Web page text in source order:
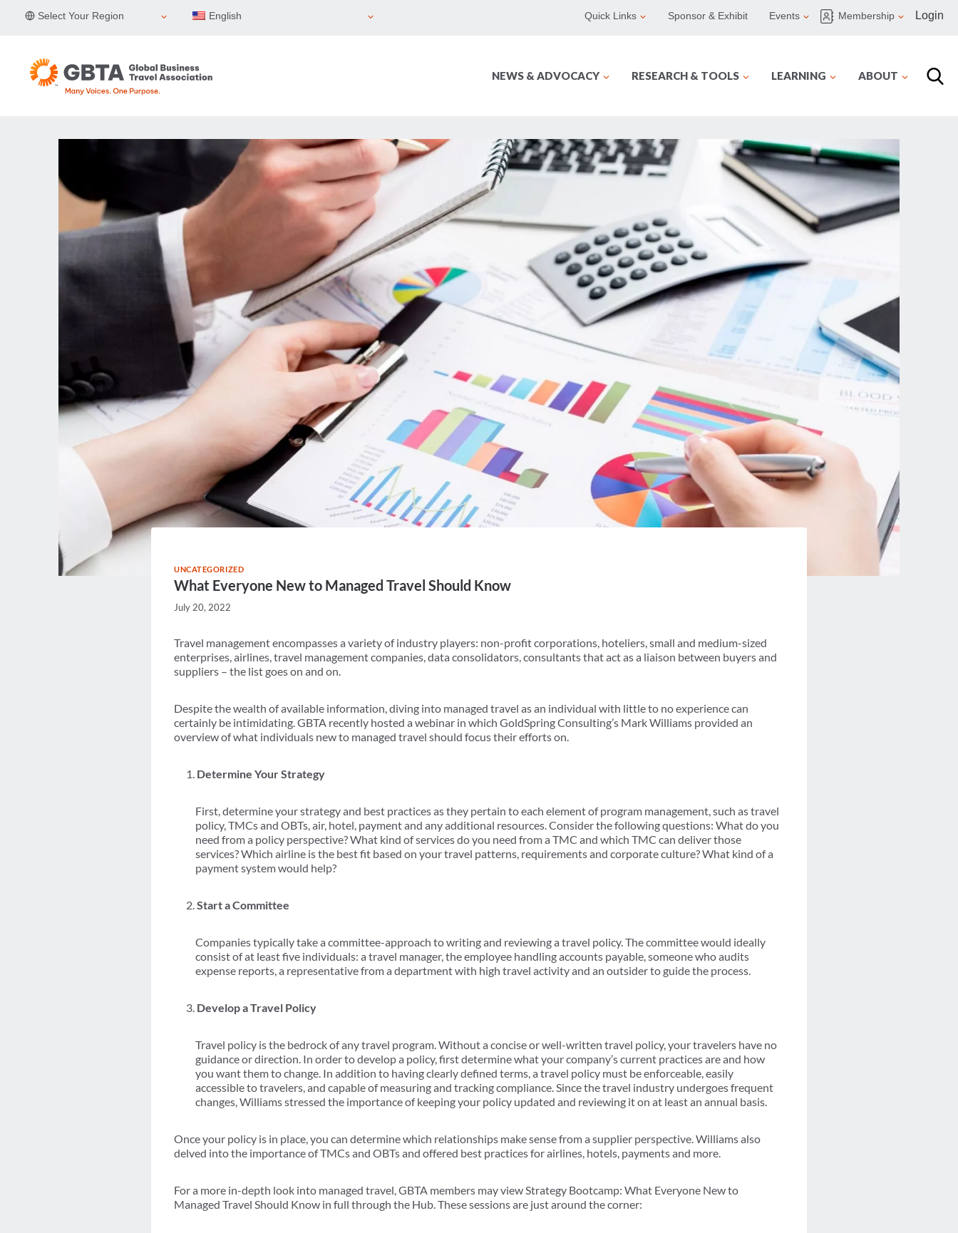
Select Your Region English Quick Links Sponsor & Exhibit Events Membership Login
NEWS & ADVOCACY RESEARCH & TOOLS LEARNING ABOUT
UNCATEGORIZED
What Everyone New to Managed Travel Should Know
July 20, 2022
Travel management encompasses a variety of industry players: non-profit corporations, hoteliers, small and medium-sized
enterprises, airlines, travel management companies, data consolidators, consultants that act as a liaison between buyers and
suppliers – the list goes on and on.
Despite the wealth of available information, diving into managed travel as an individual with little to no experience can
certainly be intimidating. GBTA recently hosted a webinar in which GoldSpring Consulting’s Mark Williams provided an
overview of what individuals new to managed travel should focus their efforts on.
Determine Your Strategy
First, determine your strategy and best practices as they pertain to each element of program management, such as travel
policy, TMCs and OBTs, air, hotel, payment and any additional resources. Consider the following questions: What do you
need from a policy perspective? What kind of services do you need from a TMC and which TMC can deliver those
services? Which airline is the best fit based on your travel patterns, requirements and corporate culture? What kind of a
payment system would help?
Start a Committee
Companies typically take a committee-approach to writing and reviewing a travel policy. The committee would ideally
consist of at least five individuals: a travel manager, the employee handling accounts payable, someone who audits
expense reports, a representative from a department with high travel activity and an outsider to guide the process.
Develop a Travel Policy
Travel policy is the bedrock of any travel program. Without a concise or well-written travel policy, your travelers have no
guidance or direction. In order to develop a policy, first determine what your company’s current practices are and how
you want them to change. In addition to having clearly defined terms, a travel policy must be enforceable, easily
accessible to travelers, and capable of measuring and tracking compliance. Since the travel industry undergoes frequent
changes, Williams stressed the importance of keeping your policy updated and reviewing it on at least an annual basis.
Once your policy is in place, you can determine which relationships make sense from a supplier perspective. Williams also
delved into the importance of TMCs and OBTs and offered best practices for airlines, hotels, payments and more.
For a more in-depth look into managed travel, GBTA members may view Strategy Bootcamp: What Everyone New to
Managed Travel Should Know in full through the Hub. These sessions are just around the corner: